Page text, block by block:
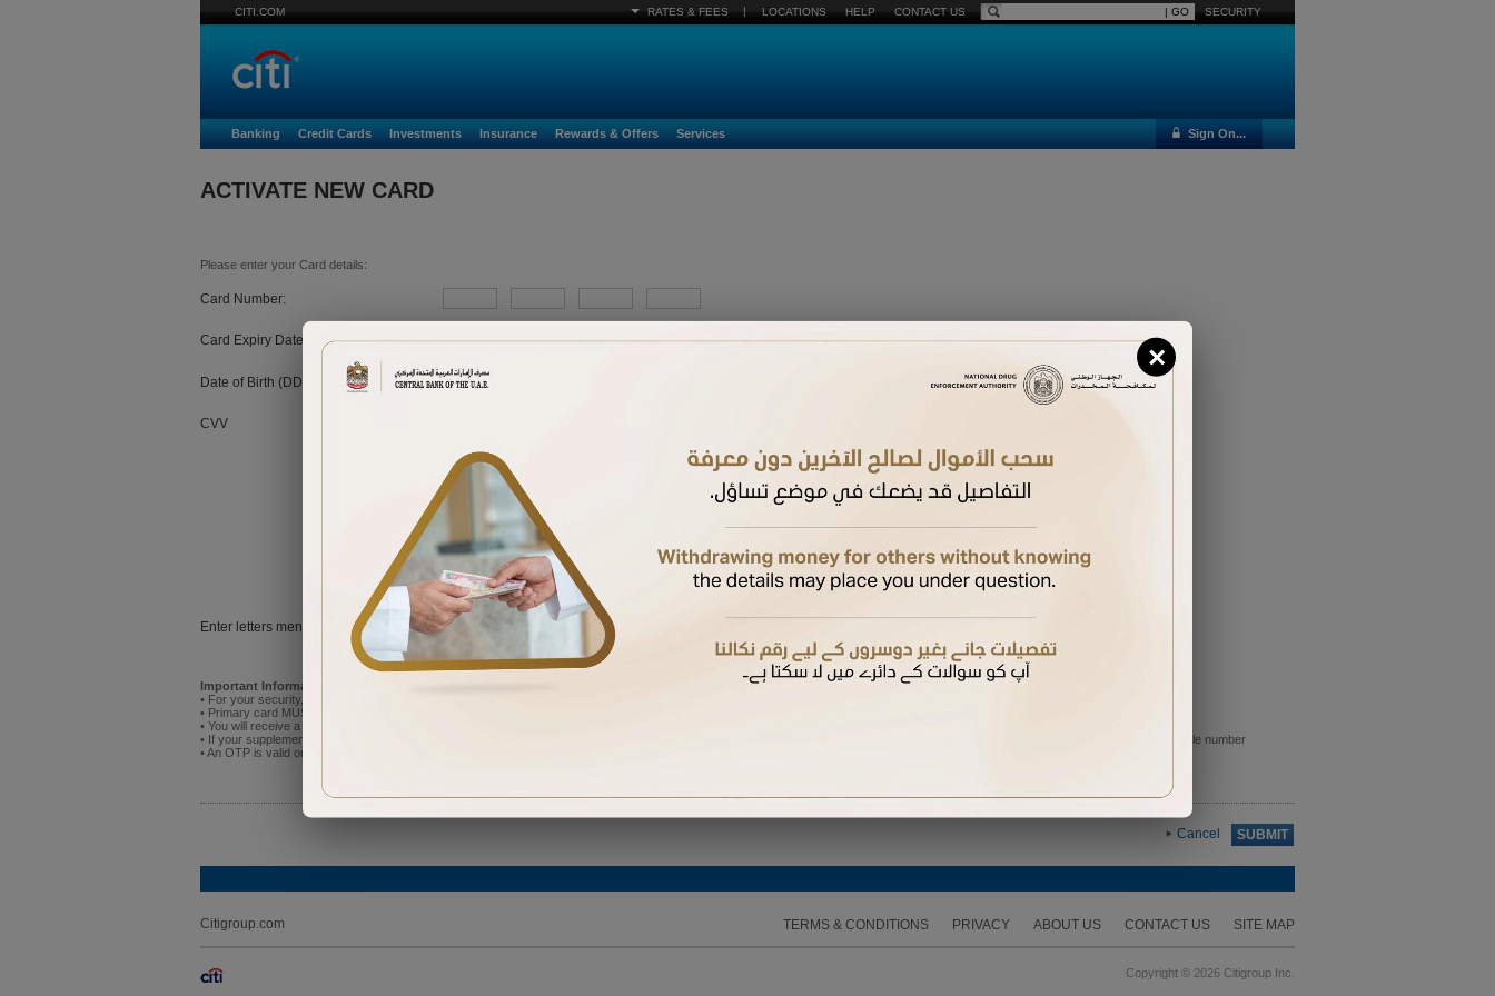
CITI.COM RATES & FEES | LOCATIONS HELP CONTACT US SECURITY
Banking Credit Cards Investments Insurance Rewards & Offers Services Sign On...
ACTIVATE NEW CARD
Please enter your Card details:
Card Number:
Card Expiry Date: MM YYYY
Date of Birth (DD/MM/YYYY):
CVV
Try Again
Enter letters mentioned above:
Important Information:
• For your security, do not attempt to activate the new physical card if not yet received.
• Primary card MUST be activated before you activate a supplementary card
• You will receive a One Time Password (OTP) on the mobile number registered with us to complete the activation
• If your supplementary cardholder has already registered their mobile number with us, they will receive the OTP on their mobile. Otherwise, it will be sent to the primary card holder mobile number
• An OTP is valid only for 5 minutes after receipt. If it expires, you can request another one
Cancel SUBMIT
Citigroup.com TERMS & CONDITIONS PRIVACY ABOUT US CONTACT US SITE MAP
Copyright © 2026 Citigroup Inc.
×